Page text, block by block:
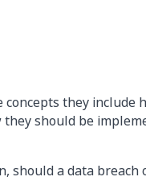
they
should be
a data